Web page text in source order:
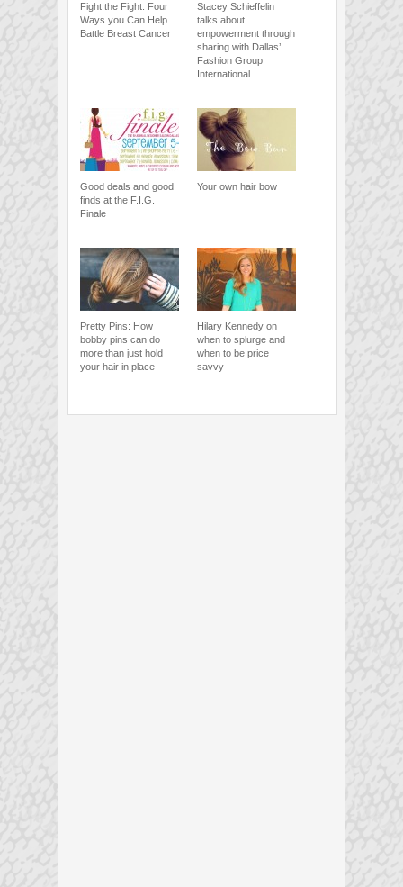
Fight the Fight: Four
Ways you Can Help
Battle Breast Cancer
Stacey Schieffelin
talks about
empowerment through
sharing with Dallas’
Fashion Group
International
Good deals and good
finds at the F.I.G.
Finale
Your own hair bow
Pretty Pins: How
bobby pins can do
more than just hold
your hair in place
Hilary Kennedy on
when to splurge and
when to be price
savvy